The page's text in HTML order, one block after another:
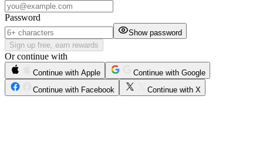
Password
Show password
Sign up free, earn rewards
Or continue with
Continue with Apple
Continue with Google
Continue with Facebook
Continue with X